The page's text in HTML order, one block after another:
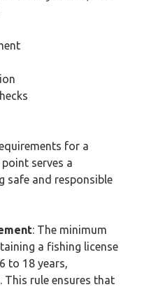
for a
serves a
safe and responsible
: The minimum
a fishing license
to 18 years,
This rule ensures that